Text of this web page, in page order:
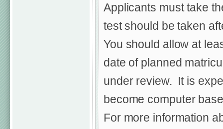
Applicants must take
test should be taken
You should allow at
date of planned
under review. It is
become computer
For more information